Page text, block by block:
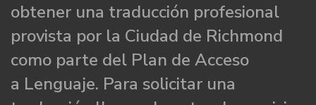
obtener una traducción profesional
provista por la Ciudad de Richmond
como parte del Plan de Acceso
a Lenguaje. Para solicitar una